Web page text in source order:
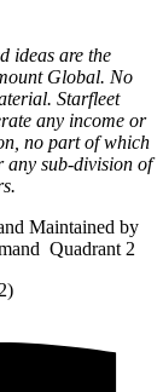
ideas are the
Global. No
Starfleet
any income or
no part of which
any sub-division of
Maintained by
Quadrant 2